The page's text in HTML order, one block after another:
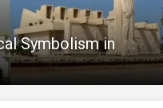
Symbolism in